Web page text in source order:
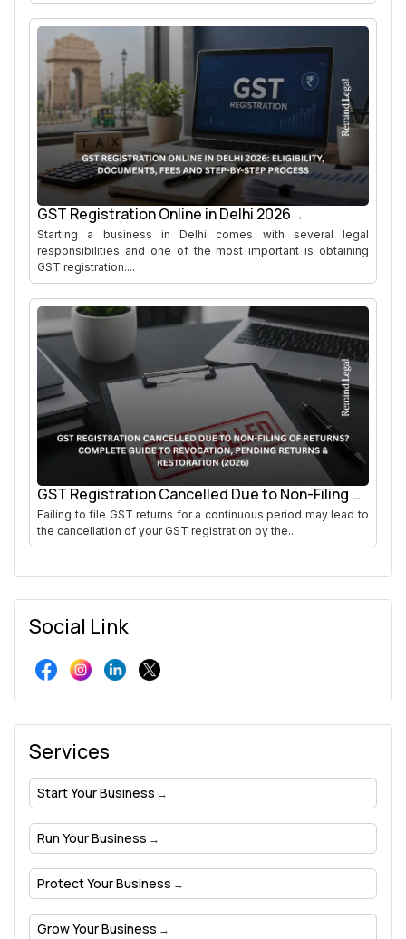
GST Registration Online in Delhi 2026
Starting a business in Delhi comes with several legal
responsibilities and one of the most important is obtaining
GST registration....
GST Registration Cancelled Due to Non-Filing of
Returns
Failing to file GST returns for a continuous period may lead to
the cancellation of your GST registration by the...
Social Link
Services
Start Your Business
Run Your Business
Protect Your Business
Grow Your Business